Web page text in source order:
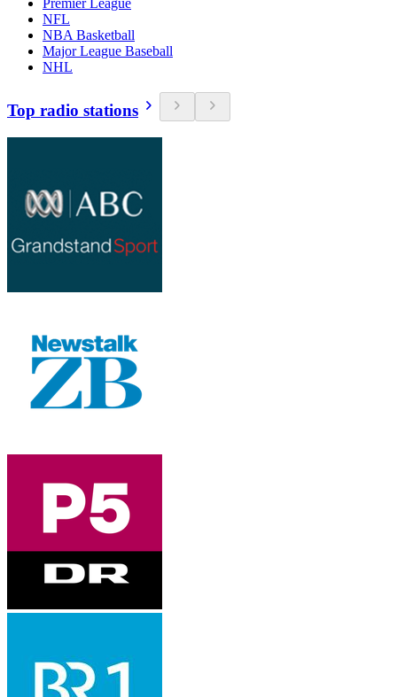
Premier League
NFL
NBA Basketball
Major League Baseball
NHL
Top radio stations